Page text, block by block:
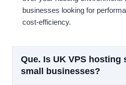
businesses looking for
cost-efficiency.
Que. Is UK VPS hosting
small businesses?